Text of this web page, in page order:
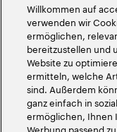
2026Accenture. Alle
Willkommen auf
verwenden wir
ermöglichen,
bereitzustellen und
Website zu
ermitteln, welche
sind. Außerdem
ganz einfach in
ermöglichen, Ihnen
Werbung passend